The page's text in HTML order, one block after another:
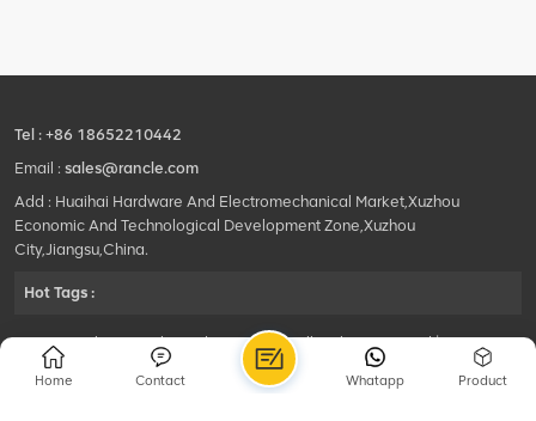
lubricating
Tel : +86 18652210442
Email : sales@rancle.com
Add : Huaihai Hardware And Electromechanical Market,Xuzhou
Economic And Technological Development Zone,Xuzhou
City,Jiangsu,China.
Hot Tags :
©2024 Xuzhou Rancle Trading Co., Ltd..All Rights Reserved.|
Privacy Policy Powered by
HQT
Home Contact Product
Whatapp